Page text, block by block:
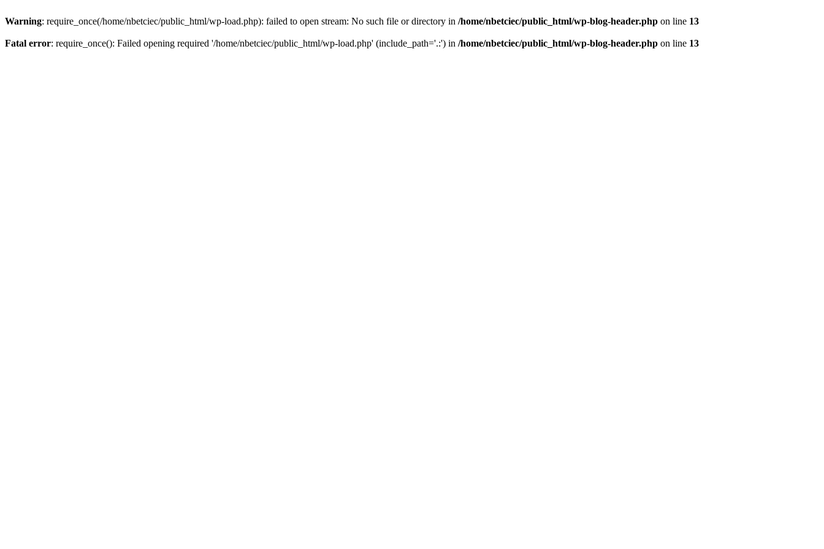
Warning: require_once(/home/nbetciec/public_html/wp-load.php): failed to open stream: No such file or directory in /home/nbetciec/public_html/wp-blog-header.php on line 13
Fatal error: require_once(): Failed opening required '/home/nbetciec/public_html/wp-load.php' (include_path='.:') in /home/nbetciec/public_html/wp-blog-header.php on line 13